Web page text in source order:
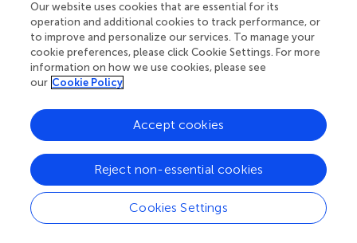
philosophies and romance in the Chinese classic “The
Strange Tales from Liaozhai.” In the class, they identified
and compared the cultural values and beliefs infused in
those stories and compared them with those from their
culture. They were also involved in creative writing,
continue the stories in Liaozhai. Communication with the
professor allowed me to understand that his teaching
philosophy centered around the ideas of cultural
competence and communicative competence.
This course blew my mind. Students learn
about Chinese culture and society through the lens
Our website uses cookies that are essential for its
operation and additional cookies to track performance, or
to improve and personalize our services. To manage your
cookie preferences, please click Cookie Settings. For more
information on how we use cookies, please see
our Cookie Policy
Cookies Settings
Reject non-essential cookies
Accept cookies